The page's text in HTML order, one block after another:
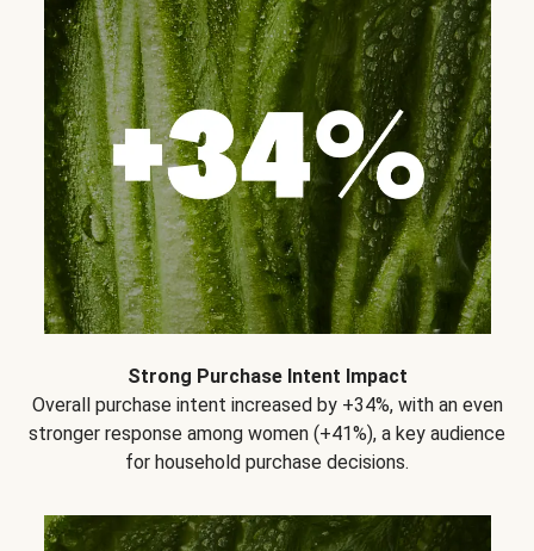
Strong Purchase Intent Impact
Overall purchase intent increased by +34%, with an even
stronger response among women (+41%), a key audience
for household purchase decisions.